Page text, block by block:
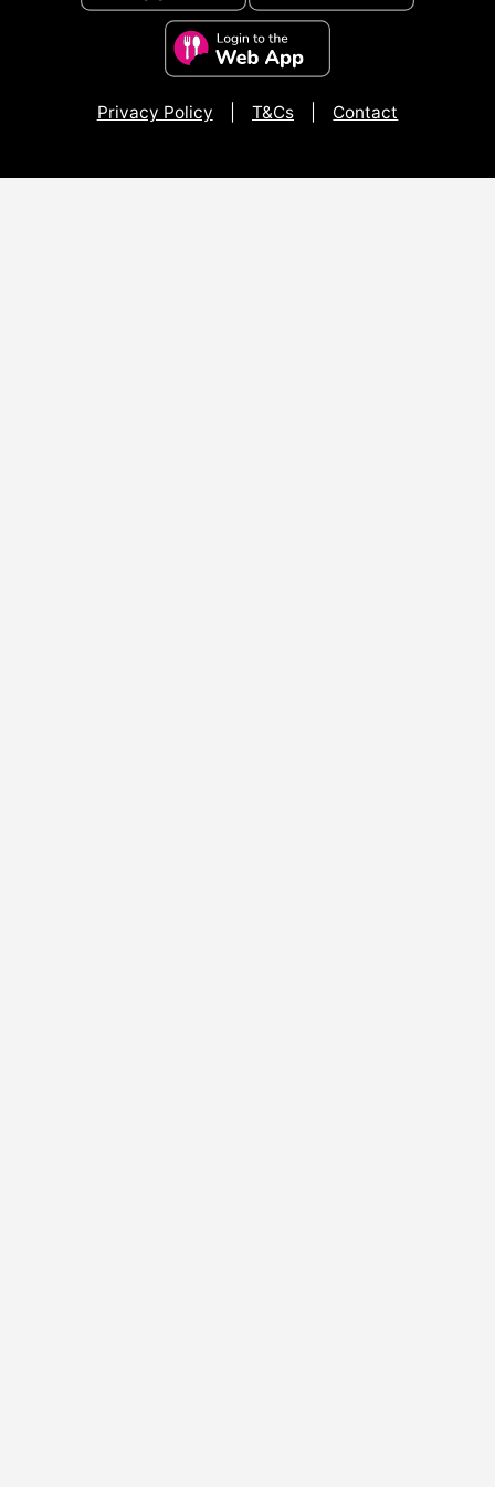
Privacy Policy T&Cs Contact